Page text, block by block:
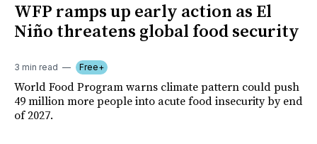
WFP ramps up early action as El
Niño threatens global food security
3 min read Free+
World Food Program warns climate pattern could push
49 million more people into acute food insecurity by end
of 2027.